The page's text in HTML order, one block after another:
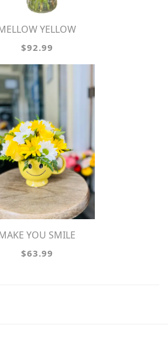
MELLOW YELLOW
$92.99
MAKE YOU SMILE
$63.99